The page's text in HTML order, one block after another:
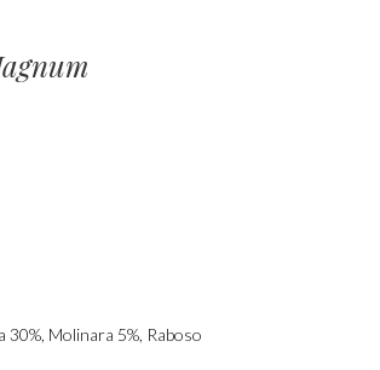
Molinara 5%, Raboso